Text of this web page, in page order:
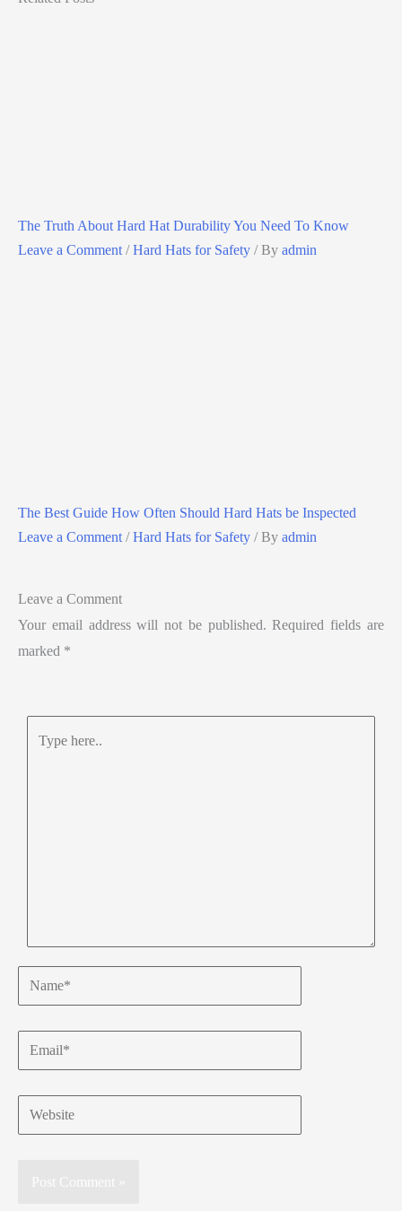
The Truth About Hard Hat Durability You Need To Know
Leave a Comment /Hard Hats for Safety / By admin
The Best Guide How Often Should Hard Hats be Inspected
Leave a Comment /Hard Hats for Safety / By admin
Leave a Comment
Your email address will not be published. Required fields are
marked *